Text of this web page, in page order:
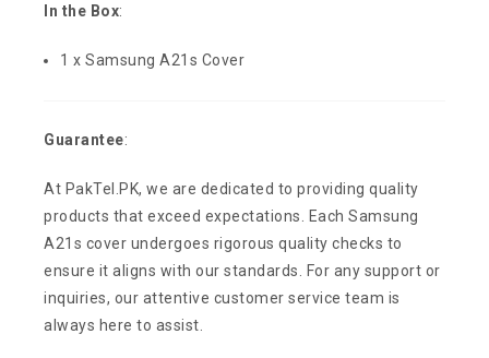
In the Box:
1 x Samsung A21s Cover
Guarantee:
At PakTel.PK, we are dedicated to providing quality
products that exceed expectations. Each Samsung
A21s cover undergoes rigorous quality checks to
ensure it aligns with our standards. For any support or
inquiries, our attentive customer service team is
always here to assist.